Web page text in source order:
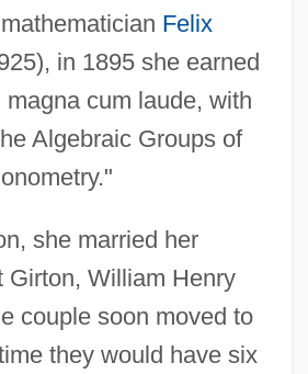
Felix
in 1895 she earned
magna cum laude, with
Algebraic Groups of
she married her
Girton, William Henry
couple soon moved to
they would have six